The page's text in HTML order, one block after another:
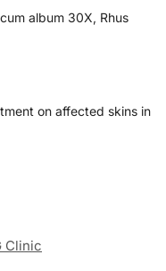
album 30X, Rhus
on affected skins in
Clinic